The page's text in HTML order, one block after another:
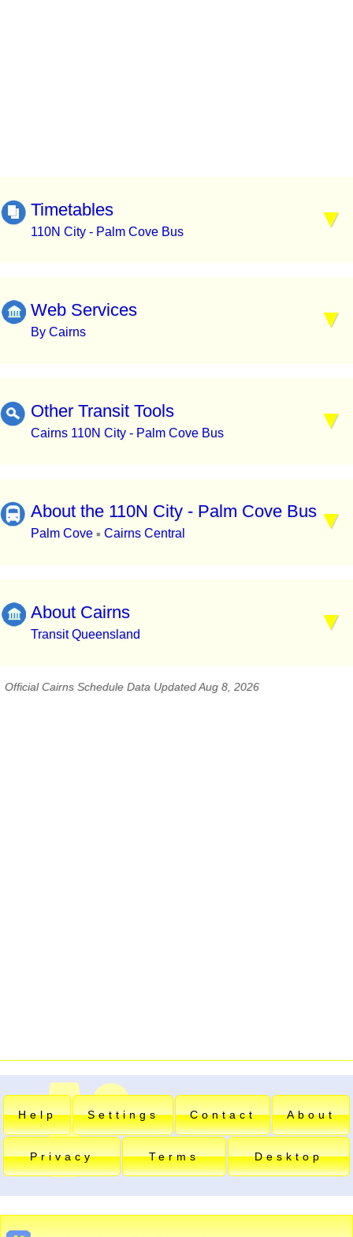
Timetables
110N City - Palm Cove Bus
Web Services
By Cairns
Other Transit Tools
Cairns 110N City - Palm Cove Bus
About the 110N City - Palm Cove Bus
Palm Cove ▪ Cairns Central
About Cairns
Transit Queensland
Official Cairns Schedule Data Updated Aug 8, 2026
Help Settings Contact About
Privacy Terms Desktop